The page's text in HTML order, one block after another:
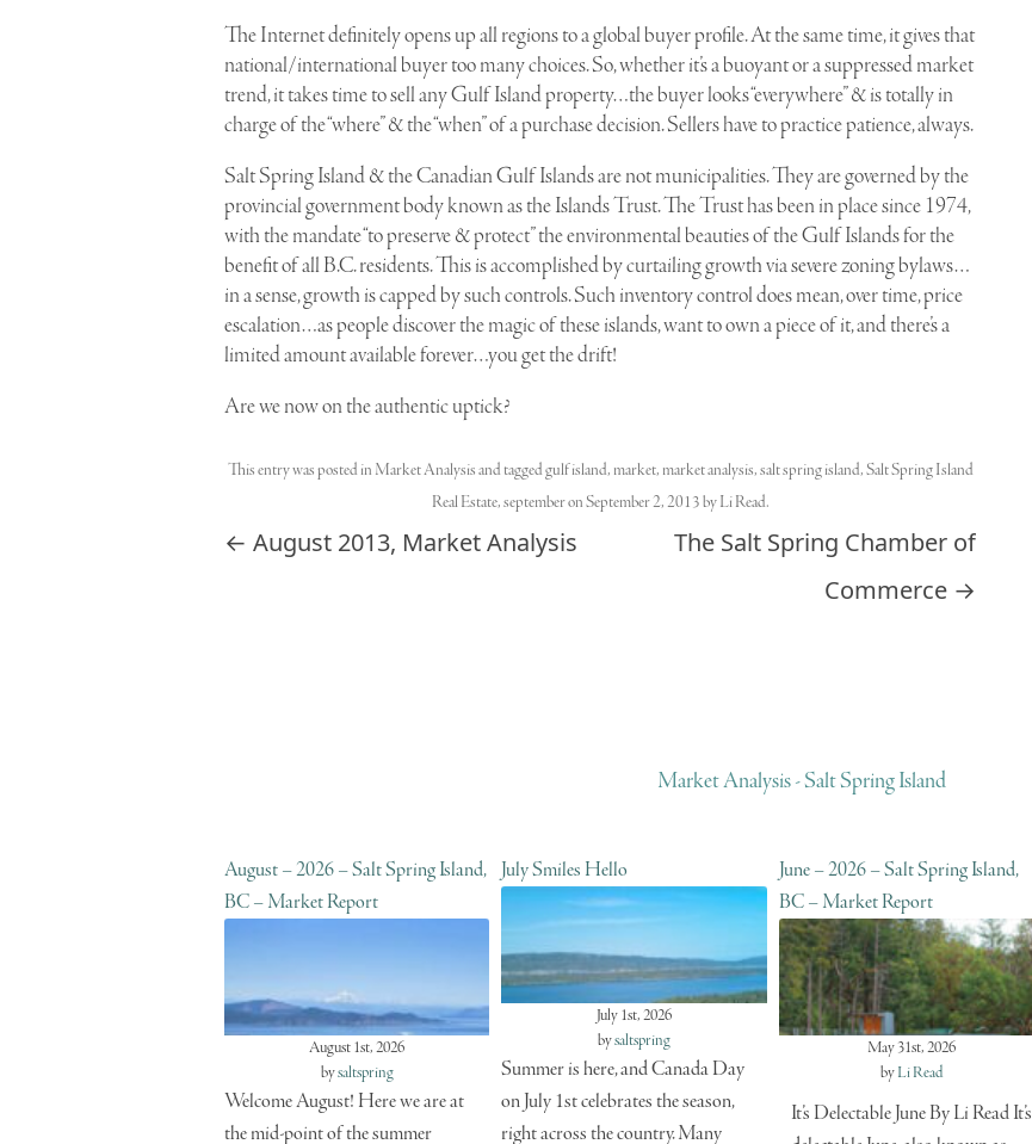
The Internet definitely opens up all regions to a global buyer profile. At the same time, it gives that
national/international buyer too many choices. So, whether it’s a buoyant or a suppressed market
trend, it takes time to sell any Gulf Island property…the buyer looks “everywhere” & is totally in
charge of the “where” & the “when” of a purchase decision. Sellers have to practice patience, always.
Salt Spring Island & the Canadian Gulf Islands are not municipalities. They are governed by the
provincial government body known as the Islands Trust. The Trust has been in place since 1974,
with the mandate “to preserve & protect” the environmental beauties of the Gulf Islands for the
benefit of all B.C. residents. This is accomplished by curtailing growth via severe zoning bylaws…
in a sense, growth is capped by such controls. Such inventory control does mean, over time, price
escalation…as people discover the magic of these islands, want to own a piece of it, and there’s a
limited amount available forever…you get the drift!
Are we now on the authentic uptick?
This entry was posted in Market Analysisand taggedgulf island, market, market analysis,salt spring island,Salt Spring Island
Real Estate,septemberonSeptember 2, 2013byLi Read.
Post navigation
← August 2013, Market Analysis
The Salt Spring Chamber of
Commerce →
Market Analysis - Salt Spring Island
August – 2026 – Salt Spring Island,
BC – Market Report
August 1st, 2026
bysaltspring
Welcome August! Here we are at
the mid-point of the summer
July Smiles Hello
July 1st, 2026
bysaltspring
Summer is here, and Canada Day
on July 1st celebrates the season,
right across the country. Many
June – 2026 – Salt Spring Island,
BC – Market Report
May 31st, 2026
byLi Read
It’s Delectable June By Li Read It’s